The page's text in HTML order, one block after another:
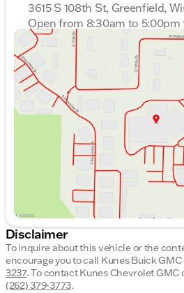
3615 S 108th St, Greenfield,
Open from 8:30am to 5:00pm
Sunday
Monday
8:30am
Tuesday
8:30am -
Wednesday
8:30am
Thursday
8:30am -
Friday
8:30am -
Saturday
8:30am
Disclaimer
To inquire about this vehicle or the
encourage you to call Kunes Buick
3237.To contact Kunes Chevrolet GMC
(262) 379-3773.